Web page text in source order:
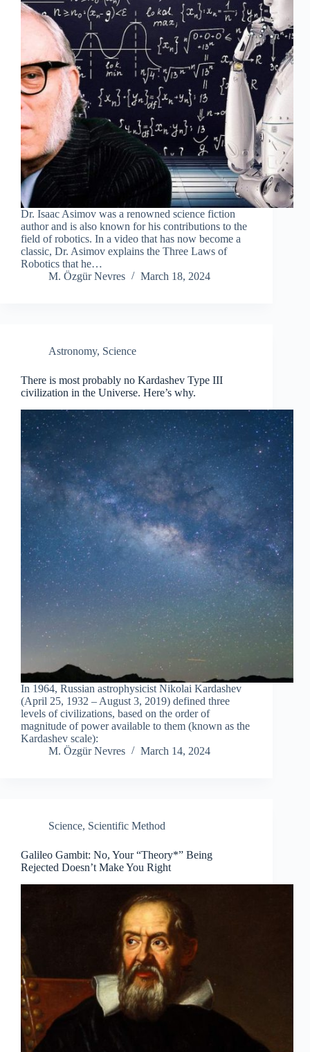
Dr. Isaac Asimov was a renowned science fiction
author and is also known for his contributions to the
field of robotics. In a video that has now become a
classic, Dr. Asimov explains the Three Laws of
Robotics that he…
M. Özgür Nevres
March 18, 2024
Astronomy, Science
There is most probably no Kardashev Type III
civilization in the Universe. Here’s why.
In 1964, Russian astrophysicist Nikolai Kardashev
(April 25, 1932 – August 3, 2019) defined three
levels of civilizations, based on the order of
magnitude of power available to them (known as the
Kardashev scale):
M. Özgür Nevres
March 14, 2024
Science, Scientific Method
Galileo Gambit: No, Your “Theory*” Being
Rejected Doesn’t Make You Right